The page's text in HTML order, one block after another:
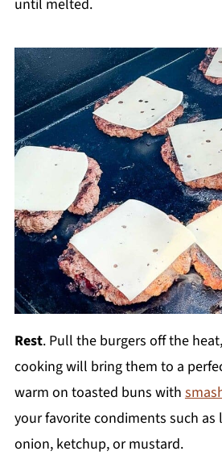
until melted.
Rest. Pull the burgers off the
cooking will bring them to a
warm on toasted buns with
your favorite condiments such
onion, ketchup, or mustard.